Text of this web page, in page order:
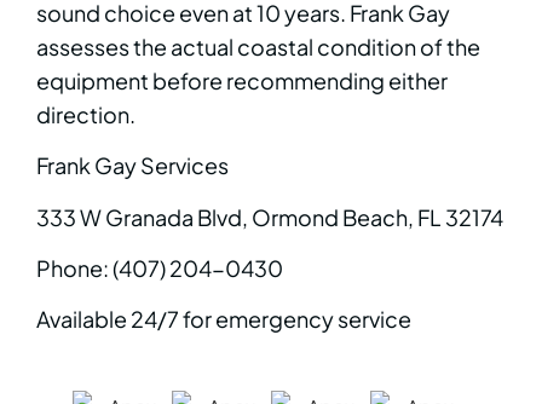
sound choice even at 10 years. Frank Gay
assesses the actual coastal condition of the
equipment before recommending either
direction.
Frank Gay Services
333 W Granada Blvd, Ormond Beach, FL 32174
Phone: (407) 204-0430
Available 24/7 for emergency service